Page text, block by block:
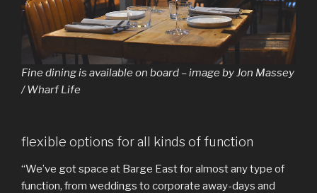
Fine dining is available on board – image by Jon Massey
/ Wharf Life
flexible options for all kinds of function
“We’ve got space at Barge East for almost any type of
function, from weddings to corporate away-days and